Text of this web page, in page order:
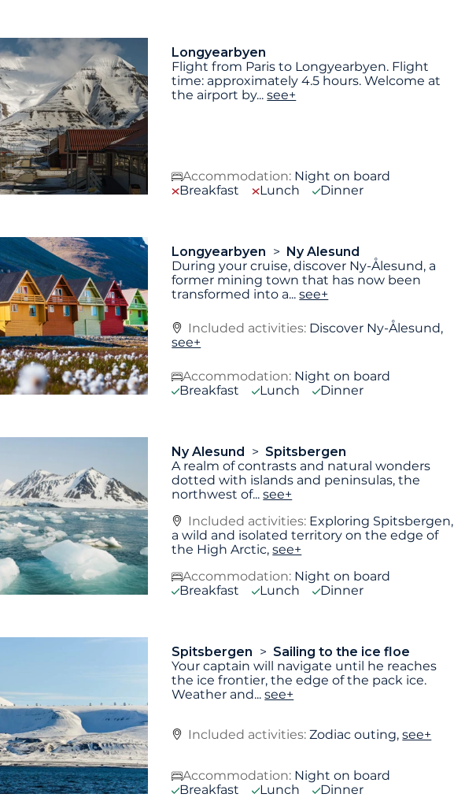
Longyearbyen
Flight from Paris to Longyearbyen. Flight
time: approximately 4.5 hours. Welcome at
the airport by...see+
Accommodation: Night on board
Breakfast
Lunch Dinner
Longyearbyen
Ny Alesund
During your cruise, discover Ny-Ålesund, a
former mining town that has now been
transformed into a...see+
Included activities: Discover Ny-Ålesund,
see+
Accommodation: Night on board
Breakfast
Lunch Dinner
Ny Alesund
Spitsbergen
A realm of contrasts and natural wonders
dotted with islands and peninsulas, the
northwest of...see+
Included activities: Exploring Spitsbergen,
a wild and isolated territory on the edge of
the High Arctic,see+
Accommodation: Night on board
Breakfast
Lunch Dinner
Spitsbergen
Sailing to the ice floe
Your captain will navigate until he reaches
the ice frontier, the edge of the pack ice.
Weather and...see+
Included activities:Zodiac outing,see+
Accommodation: Night on board
Breakfast
Lunch Dinner